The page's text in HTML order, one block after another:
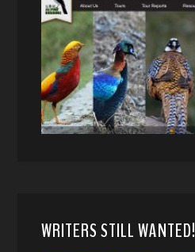
WRITERS STILL WANTED!